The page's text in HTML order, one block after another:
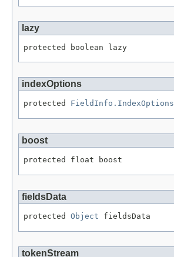
lazy
protected boolean lazy
indexOptions
protected FieldInfo.IndexOptions
boost
protected float boost
fieldsData
protected Object fieldsData
tokenStream